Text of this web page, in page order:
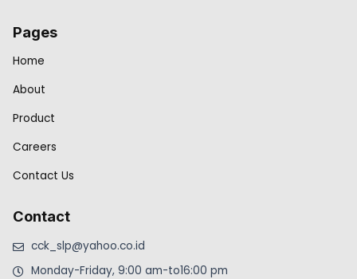
Pages
Home
About
Product
Careers
Contact Us
Contact
cck_slp@yahoo.co.id
Monday-Friday, 9:00 am-to16:00 pm